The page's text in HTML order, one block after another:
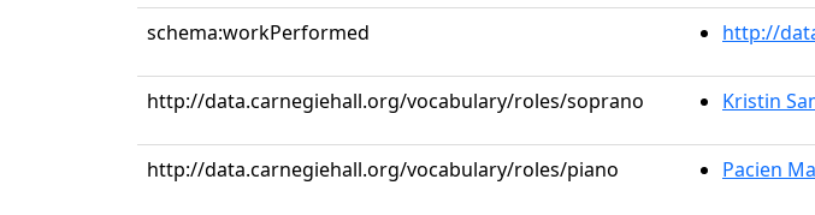
schema:workPerformed http://
http://data.carnegiehall.org/vocabulary/roles/soprano Kristin
http://data.carnegiehall.org/vocabulary/roles/piano Pacien